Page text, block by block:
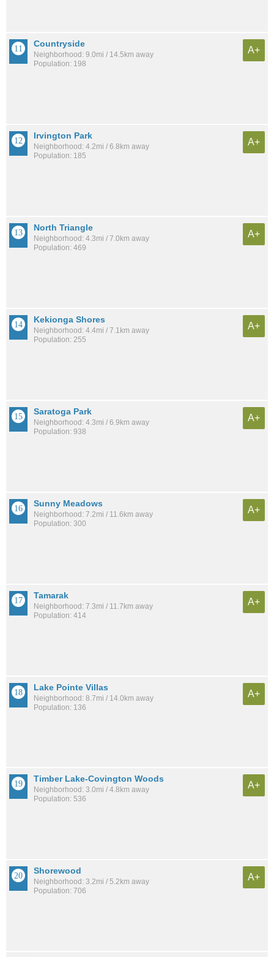
Countryside
Neighborhood: 9.0mi / 14.5km away
Population: 198
A+
Irvington Park
Neighborhood: 4.2mi / 6.8km away
Population: 185
A+
North Triangle
Neighborhood: 4.3mi / 7.0km away
Population: 469
A+
Kekionga Shores
Neighborhood: 4.4mi / 7.1km away
Population: 255
A+
Saratoga Park
Neighborhood: 4.3mi / 6.9km away
Population: 938
A+
Sunny Meadows
Neighborhood: 7.2mi / 11.6km away
Population: 300
A+
Tamarak
Neighborhood: 7.3mi / 11.7km away
Population: 414
A+
Lake Pointe Villas
Neighborhood: 8.7mi / 14.0km away
Population: 136
A+
Timber Lake-Covington Woods
Neighborhood: 3.0mi / 4.8km away
Population: 536
A+
Shorewood
Neighborhood: 3.2mi / 5.2km away
Population: 706
A+